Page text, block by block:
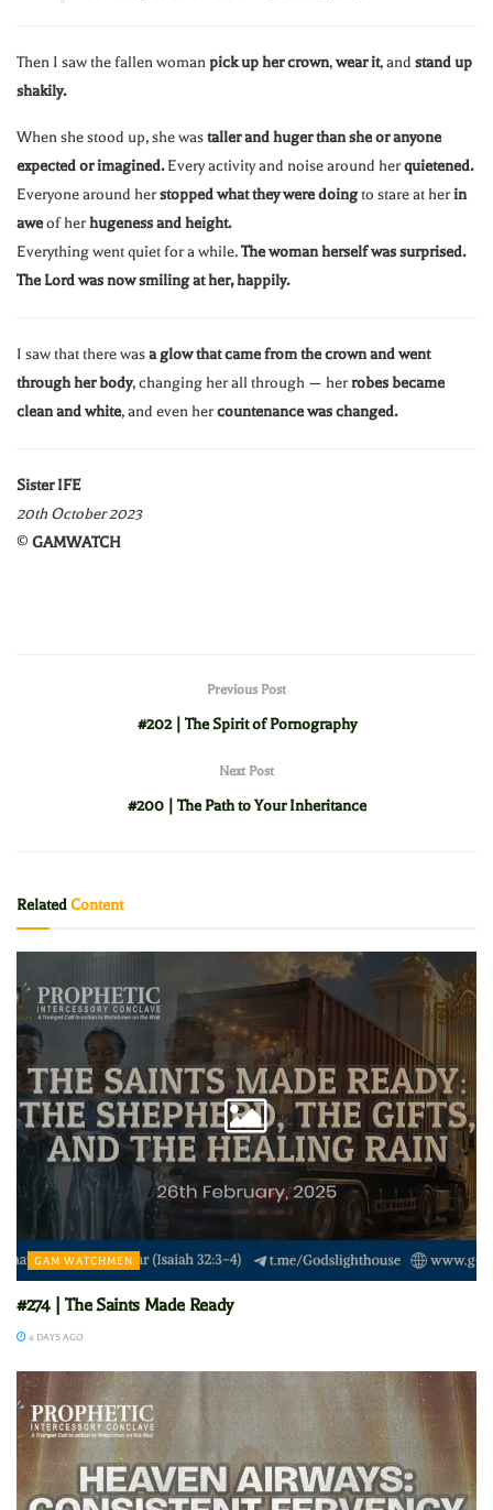
Then I saw the fallen womanpick up her crown,wear it, and stand up
shakily.
When she stood up, she wastaller and huger than she or anyone
expected or imagined.Every activity and noise around herquietened.
Everyone around herstopped what they were doingto stare at herin
aweof herhugeness and height.
Everything went quiet for a while.The woman herself was surprised.
The Lord was now smiling at her, happily.
I saw that there wasa glow that came from the crown and went
through her body, changing her all through — herrobes became
clean and white, and even hercountenance was changed.
Sister IFE
20th October 2023
© GAMWATCH
Previous Post
#202 | The Spirit of Pornography
Next Post
#200 | The Path to Your Inheritance
RelatedContent
GAM WATCHMEN
#274 | The Saints Made Ready
4 DAYS AGO